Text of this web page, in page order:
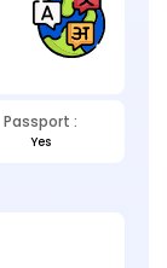
Passport :
Yes